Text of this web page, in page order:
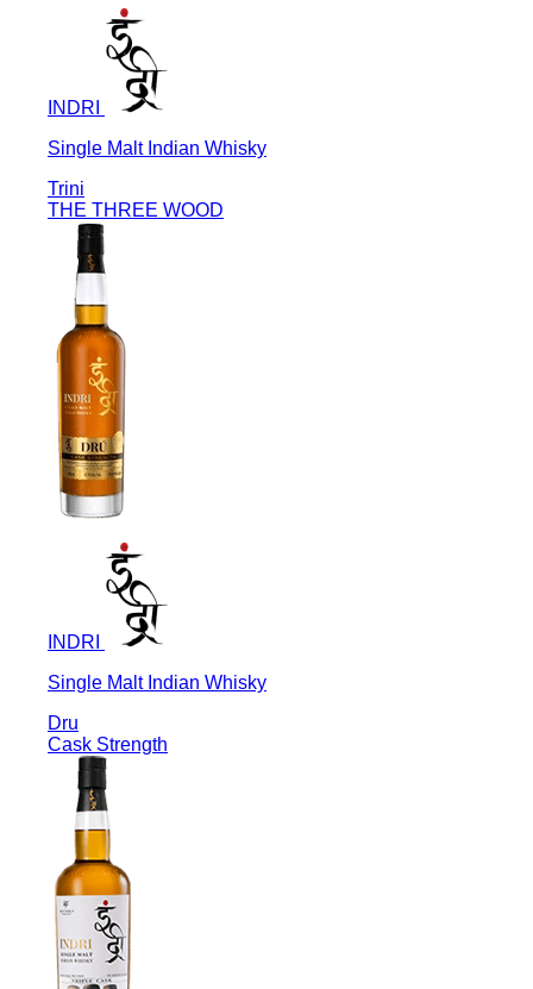
INDRI
Single Malt Indian Whisky
Trini
THE THREE WOOD
INDRI
Single Malt Indian Whisky
Dru
Cask Strength